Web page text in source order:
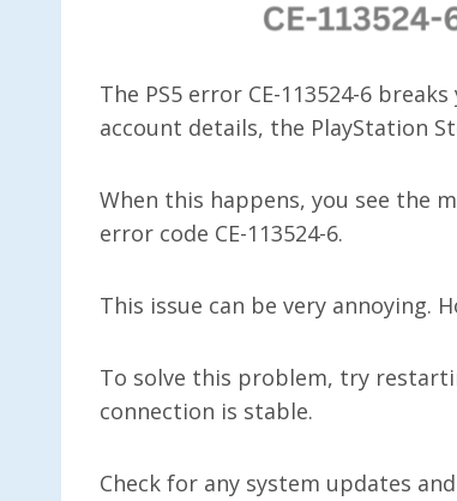
The PS5 error CE-113524-6
account details, the PlayStation
When this happens, you see the
error code CE-113524-6.
This issue can be very annoying.
To solve this problem, try
connection is stable.
Check for any system updates